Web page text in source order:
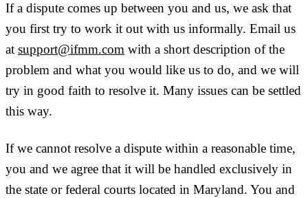
If a dispute comes up between you and us, we ask that
you first try to work it out with us informally. Email us
at support@ifmm.com with a short description of the
problem and what you would like us to do, and we will
try in good faith to resolve it. Many issues can be settled
this way.
If we cannot resolve a dispute within a reasonable time,
you and we agree that it will be handled exclusively in
the state or federal courts located in Maryland. You and